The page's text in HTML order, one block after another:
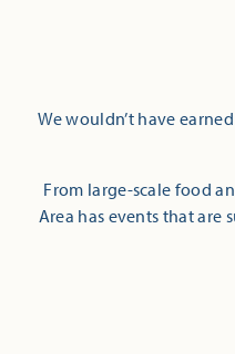
We wouldn’t have
From large-scale food
Area has events that are